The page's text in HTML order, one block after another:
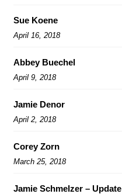
Sue Koene
April 16, 2018
Abbey Buechel
April 9, 2018
Jamie Denor
April 2, 2018
Corey Zorn
March 25, 2018
Jamie Schmelzer – Update